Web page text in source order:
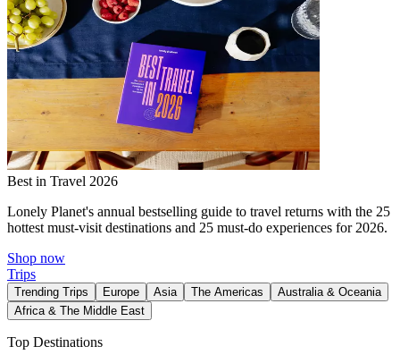
Best in Travel 2026
Lonely Planet's annual bestselling guide to travel returns with the 25
hottest must-visit destinations and 25 must-do experiences for 2026.
Shop now
Trips
Trending Trips Europe Asia The Americas
Australia & Oceania
Africa & The Middle East
Top Destinations